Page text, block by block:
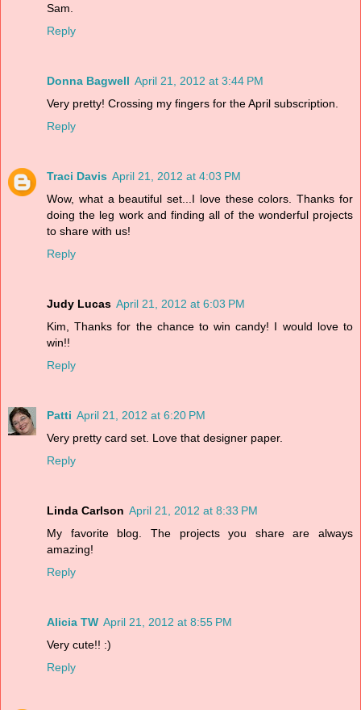
Sam.
Reply
Donna Bagwell April 21, 2012 at 3:44 PM
Very pretty! Crossing my fingers for the April subscription.
Reply
Traci Davis April 21, 2012 at 4:03 PM
Wow, what a beautiful set...I love these colors. Thanks for
doing the leg work and finding all of the wonderful projects
to share with us!
Reply
Judy Lucas April 21, 2012 at 6:03 PM
Kim, Thanks for the chance to win candy! I would love to
win!!
Reply
Patti April 21, 2012 at 6:20 PM
Very pretty card set. Love that designer paper.
Reply
Linda Carlson April 21, 2012 at 8:33 PM
My favorite blog. The projects you share are always
amazing!
Reply
Alicia TW April 21, 2012 at 8:55 PM
Very cute!! :)
Reply